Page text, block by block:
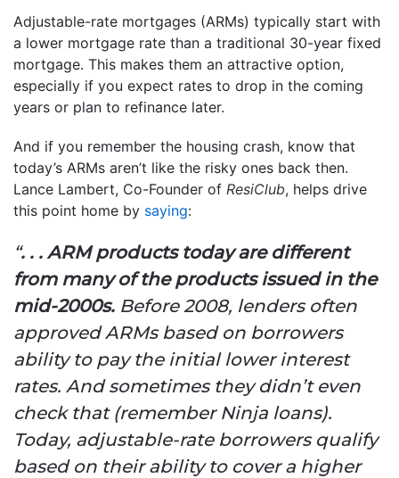
Adjustable-rate mortgages (ARMs) typically start with
a lower mortgage rate than a traditional 30-year fixed
mortgage. This makes them an attractive option,
especially if you expect rates to drop in the coming
years or plan to refinance later.
And if you remember the housing crash, know that
today’s ARMs aren’t like the risky ones back then.
Lance Lambert, Co-Founder of ResiClub, helps drive
this point home by saying:
“. . . ARM products today are different
from many of the products issued in the
mid-2000s. Before 2008, lenders often
approved ARMs based on borrowers
ability to pay the initial lower interest
rates. And sometimes they didn’t even
check that (remember Ninja loans).
Today, adjustable-rate borrowers qualify
based on their ability to cover a higher